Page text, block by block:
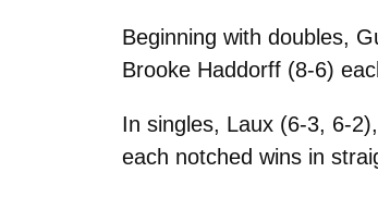
Beginning with doubles,
Brooke Haddorff (8-6)
In singles, Laux (6-3, 6-
each notched wins in